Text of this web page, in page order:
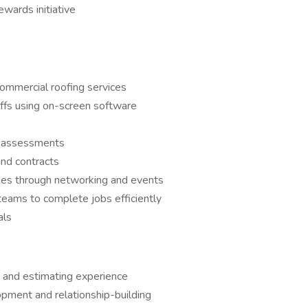
initiative
roofing services
using on-screen software
contracts
through networking and events
to complete jobs efficiently
estimating experience
and relationship-building